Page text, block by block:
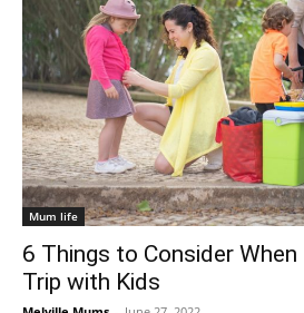
Mum life
6 Things to Consider When
Trip with Kids